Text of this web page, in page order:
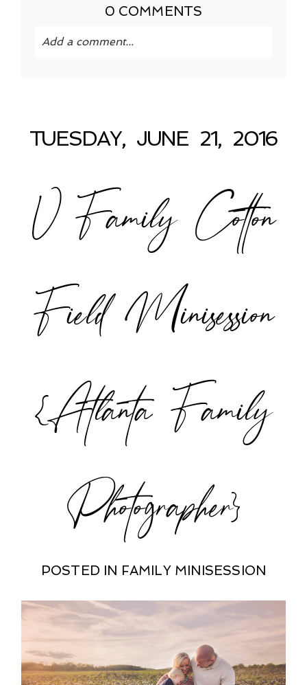
0 COMMENTS
Add a comment...
POST COMMENT
TUESDAY, JUNE 21, 2016
V Family Cotton
Field Minisession
{Atlanta Family
Photographer}
POSTED IN FAMILY MINISESSION